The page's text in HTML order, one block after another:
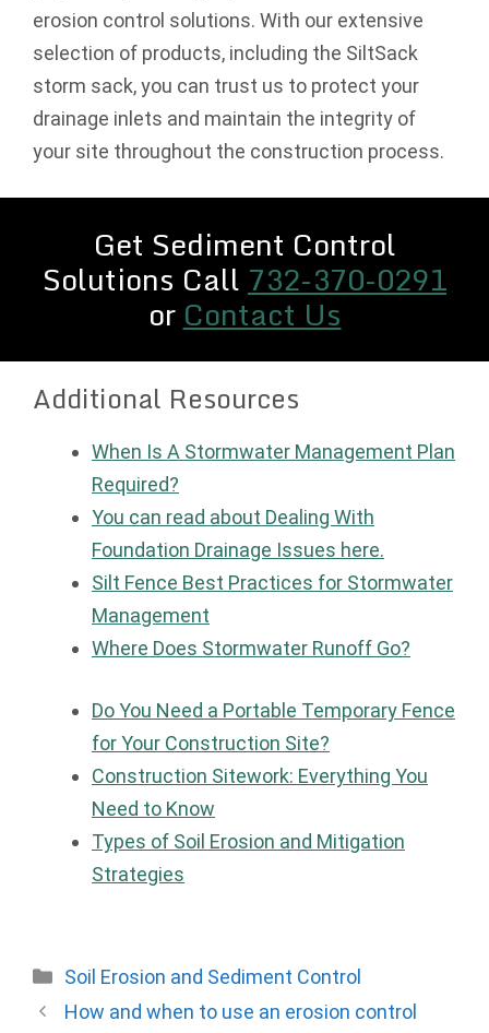
erosion control solutions. With our extensive
selection of products, including the SiltSack
storm sack, you can trust us to protect your
drainage inlets and maintain the integrity of
your site throughout the construction process.
Get Sediment Control
Solutions Call732-370-0291
orContact Us
Additional Resources
When Is A Stormwater Management Plan
Required?
You can read about Dealing With
Foundation Drainage Issues here.
Silt Fence Best Practices for Stormwater
Management
Where Does Stormwater Runoff Go?
Do You Need a Portable Temporary Fence
for Your Construction Site?
Construction Sitework: Everything You
Need to Know
Types of Soil Erosion and Mitigation
Strategies
Categories
Soil Erosion and Sediment Control
How and when to use an erosion control